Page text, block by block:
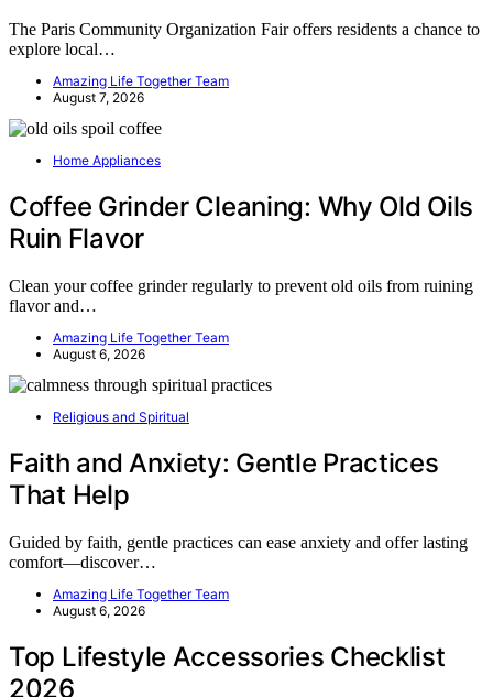
The Paris Community Organization Fair offers residents a chance to
explore local…
Amazing Life Together Team
August 7, 2026
Home Appliances
Coffee Grinder Cleaning: Why Old Oils
Ruin Flavor
Clean your coffee grinder regularly to prevent old oils from ruining
flavor and…
Amazing Life Together Team
August 6, 2026
Religious and Spiritual
Faith and Anxiety: Gentle Practices
That Help
Guided by faith, gentle practices can ease anxiety and offer lasting
comfort—discover…
Amazing Life Together Team
August 6, 2026
Top Lifestyle Accessories Checklist
2026